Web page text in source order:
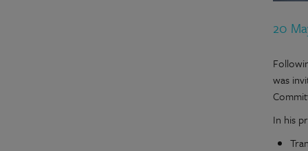
20
was
In his